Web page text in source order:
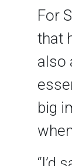
For
that
also
big